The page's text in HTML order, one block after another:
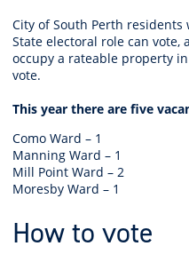
City of South Perth
State electoral role can vote,
occupy a rateable property
vote.
This year there are five
Como Ward – 1
Manning Ward – 1
Mill Point Ward – 2
Moresby Ward – 1
How to vote